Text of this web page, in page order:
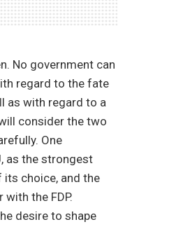
No government can
regard to the fate
as with regard to a
consider the two
One
as the strongest
choice, and the
the FDP.
desire to shape